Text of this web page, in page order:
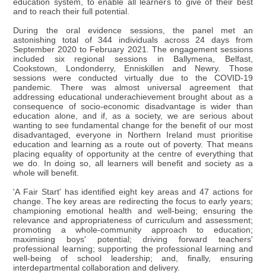
education system, to enable all learners to give of their best
and to reach their full potential.
During the oral evidence sessions, the panel met an
astonishing total of 344 individuals across 24 days from
September 2020 to February 2021. The engagement sessions
included six regional sessions in Ballymena, Belfast,
Cookstown, Londonderry, Enniskillen and Newry. Those
sessions were conducted virtually due to the COVID-19
pandemic. There was almost universal agreement that
addressing educational underachievement brought about as a
consequence of socio-economic disadvantage is wider than
education alone, and if, as a society, we are serious about
wanting to see fundamental change for the benefit of our most
disadvantaged, everyone in Northern Ireland must prioritise
education and learning as a route out of poverty. That means
placing equality of opportunity at the centre of everything that
we do. In doing so, all learners will benefit and society as a
whole will benefit.
'A Fair Start' has identified eight key areas and 47 actions for
change. The key areas are redirecting the focus to early years;
championing emotional health and well-being; ensuring the
relevance and appropriateness of curriculum and assessment;
promoting a whole-community approach to education;
maximising boys' potential; driving forward teachers'
professional learning; supporting the professional learning and
well-being of school leadership; and, finally, ensuring
interdepartmental collaboration and delivery.